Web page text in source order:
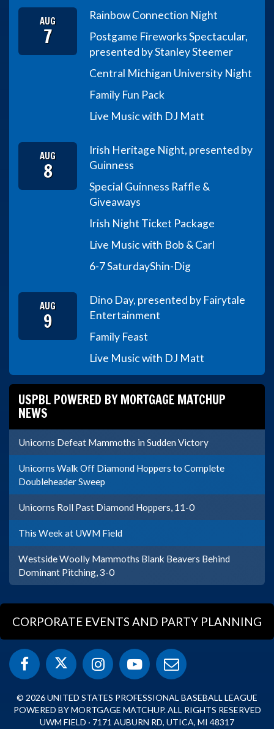
AUG
7
Rainbow Connection Night
Postgame Fireworks Spectacular,
presented by Stanley Steemer
Central Michigan University Night
Family Fun Pack
Live Music with DJ Matt
AUG
8
Irish Heritage Night, presented by
Guinness
Special Guinness Raffle &
Giveaways
Irish Night Ticket Package
Live Music with Bob & Carl
6-7 SaturdayShin-Dig
AUG
9
Dino Day, presented by Fairytale
Entertainment
Family Feast
Live Music with DJ Matt
USPBL POWERED BY MORTGAGE MATCHUP
NEWS
Unicorns Defeat Mammoths in Sudden Victory
Unicorns Walk Off Diamond Hoppers to Complete
Doubleheader Sweep
Unicorns Roll Past Diamond Hoppers, 11-0
This Week at UWM Field
Westside Woolly Mammoths Blank Beavers Behind
Dominant Pitching, 3-0
CORPORATE EVENTS AND PARTY PLANNING
© 2026 UNITED STATES PROFESSIONAL BASEBALL LEAGUE
POWERED BY MORTGAGE MATCHUP. ALL RIGHTS RESERVED
UWM FIELD · 7171 AUBURN RD, UTICA, MI 48317